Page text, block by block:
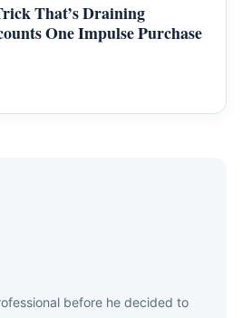
That’s Draining
One Impulse Purchase
bеfоrе hе dесіdеd tо